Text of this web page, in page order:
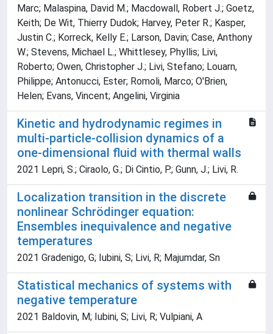
Marc; Malaspina, David M.; Macdowall, Robert J.; Goetz,
Keith; De Wit, Thierry Dudok; Harvey, Peter R.; Kasper,
Justin C.; Korreck, Kelly E.; Larson, Davin; Case, Anthony
W.; Stevens, Michael L.; Whittlesey, Phyllis; Livi,
Roberto; Owen, Christopher J.; Livi, Stefano; Louarn,
Philippe; Antonucci, Ester; Romoli, Marco; O'Brien,
Helen; Evans, Vincent; Angelini, Virginia
Kinetic and hydrodynamic regimes in
multi-particle-collision dynamics of a
one-dimensional fluid with thermal walls
2021 Lepri, S.; Ciraolo, G.; Di Cintio, P.; Gunn, J.; Livi, R.
Localization transition in the discrete
nonlinear Schrödinger equation:
Ensembles inequivalence and negative
temperatures
2021 Gradenigo, G; Iubini, S; Livi, R; Majumdar, Sn
Statistical mechanics of systems with
negative temperature
2021 Baldovin, M; Iubini, S; Livi, R; Vulpiani, A